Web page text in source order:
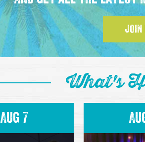
JOIN
What's
Aug 7